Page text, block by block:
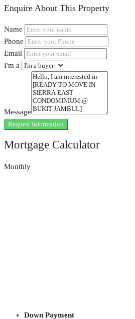
Enquire About This Property
Name
Phone
Email
I'm a
Message
Request Information
Mortgage Calculator
Monthly
Down Payment